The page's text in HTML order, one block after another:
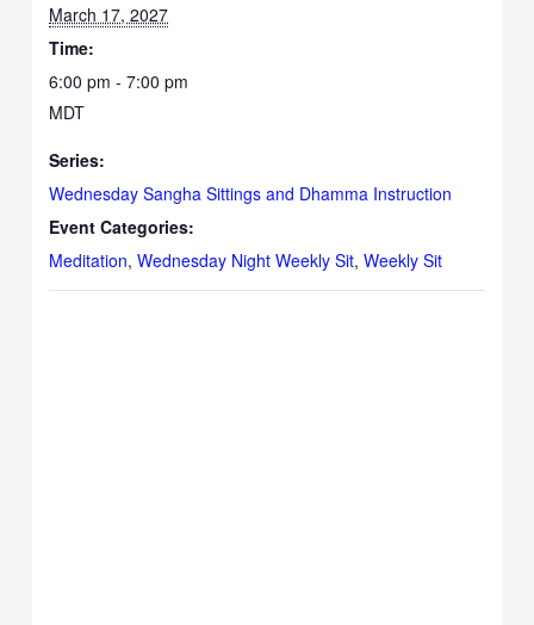
March 17, 2027
Time:
6:00 pm - 7:00 pm
MDT
Series:
Wednesday Sangha Sittings and Dhamma Instruction
Event Categories:
Meditation,Wednesday Night Weekly Sit,Weekly Sit